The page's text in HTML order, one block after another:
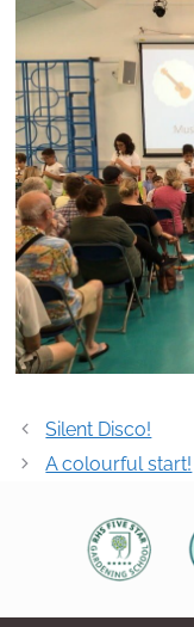
Post
navigation
Silent Disco!
A colourful start!